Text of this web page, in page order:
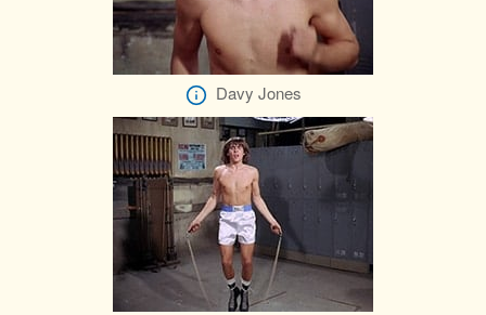
Davy Jones